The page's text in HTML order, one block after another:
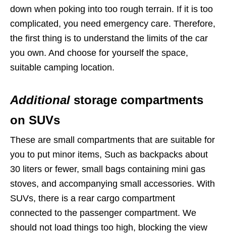
down when poking into too rough terrain. If it is too
complicated, you need emergency care. Therefore,
the first thing is to understand the limits of the car
you own. And choose for yourself the space,
suitable camping location.
Additional storage compartments
on SUVs
These are small compartments that are suitable for
you to put minor items, Such as backpacks about
30 liters or fewer, small bags containing mini gas
stoves, and accompanying small accessories. With
SUVs, there is a rear cargo compartment
connected to the passenger compartment. We
should not load things too high, blocking the view